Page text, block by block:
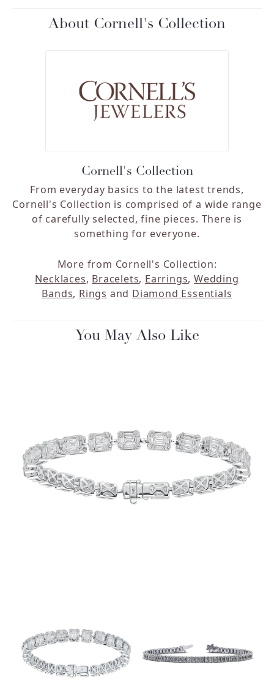
About Cornell's Collection
Cornell's Collection
From everyday basics to the latest trends,
Cornell's Collection is comprised of a wide range
of carefully selected, fine pieces. There is
something for everyone.
More from Cornell's Collection:
Necklaces, Bracelets, Earrings,Wedding
Bands, Rings and Diamond Essentials
You May Also Like